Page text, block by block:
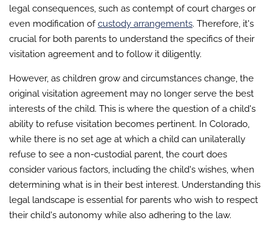
legal consequences, such as contempt of court charges or
even modification ofcustody arrangements. Therefore, it's
crucial for both parents to understand the specifics of their
visitation agreement and to follow it diligently.
However, as children grow and circumstances change, the
original visitation agreement may no longer serve the best
interests of the child. This is where the question of a child's
ability to refuse visitation becomes pertinent. In Colorado,
while there is no set age at which a child can unilaterally
refuse to see a non-custodial parent, the court does
consider various factors, including the child's wishes, when
determining what is in their best interest. Understanding this
legal landscape is essential for parents who wish to respect
their child's autonomy while also adhering to the law.